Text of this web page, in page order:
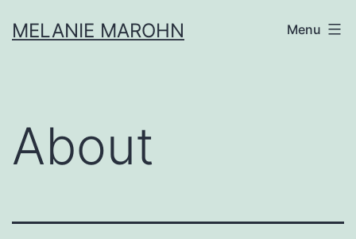
toMELANIE MAROHN Menu
About